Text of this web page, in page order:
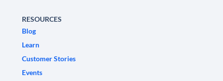
RESOURCES
Blog
Learn
Customer Stories
Events